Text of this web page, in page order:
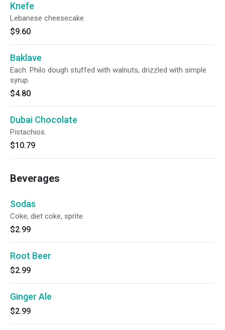
Knefe
Lebanese cheesecake.
$9.60
Baklave
Each. Philo dough stuffed with walnuts, drizzled with simple
syrup.
$4.80
Dubai Chocolate
Pistachios.
$10.79
Beverages
Sodas
Coke, diet coke, sprite.
$2.99
Root Beer
$2.99
Ginger Ale
$2.99